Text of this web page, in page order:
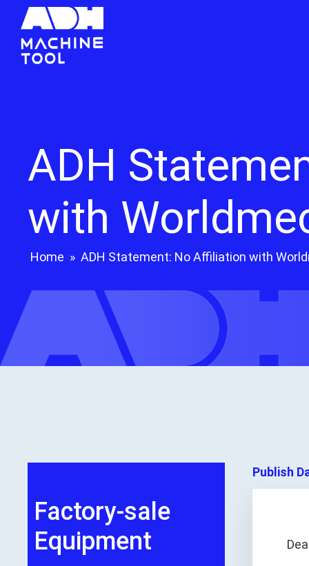
ADH
with
Home » ADH Statement: No Affiliation with
Factory-sale
Equipment
Publish